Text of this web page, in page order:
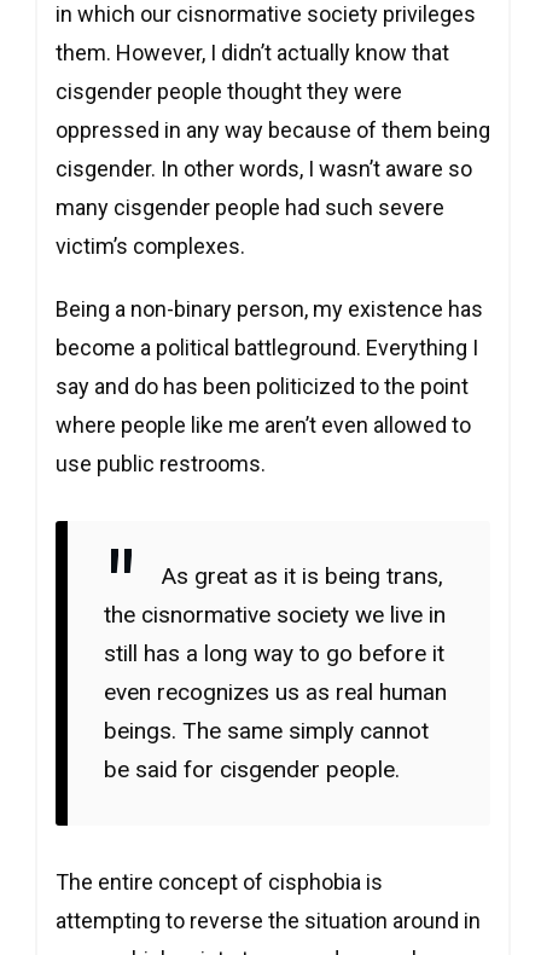
in which our cisnormative society privileges
them. However, I didn’t actually know that
cisgender people thought they were
oppressed in any way because of them being
cisgender. In other words, I wasn’t aware so
many cisgender people had such severe
victim’s complexes.
Being a non-binary person, my existence has
become a political battleground. Everything I
say and do has been politicized to the point
where people like me aren’t even allowed to
use public restrooms.
As great as it is being trans,
the cisnormative society we live in
still has a long way to go before it
even recognizes us as real human
beings. The same simply cannot
be said for cisgender people.
The entire concept of cisphobia is
attempting to reverse the situation around in